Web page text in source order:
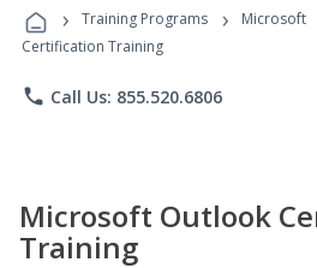
Programs
› Training Programs › Microsoft
Certification Training
phone Call Us: 855.520.6806
Microsoft Outlook
Training